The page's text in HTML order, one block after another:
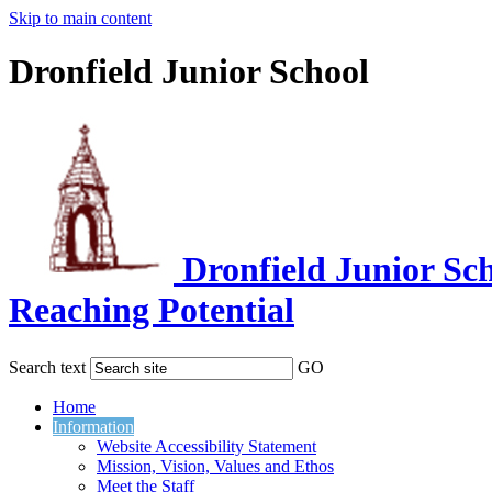
Skip to main content
Dronfield Junior School
Dronfield Junior
Reaching Potential
Search text GO
Home
Information
Website Accessibility Statement
Mission, Vision, Values and Ethos
Meet the Staff